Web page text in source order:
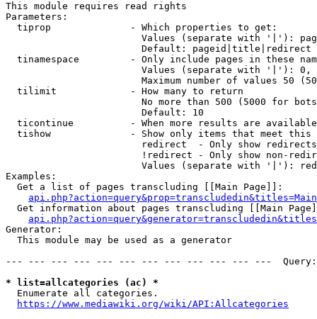
This module requires read rights
Parameters:
  tiprop              - Which properties to get:
Values (separate with '|'):
                        Default: pageid|title|redirect
tinamespace         - Only include pages in these
Values (separate with '|'):
Maximum number of values 50
  tilimit             - How many to return
No more than 500 (5000 for
                        Default: 10
ticontinue          - When more results are
tishow              - Show only items that meet this
                        redirect  - Only show redirects
!redirect - Only show non-
Values (separate with '|'):
Examples:
  Get a list of pages transcluding [[Main Page]]:
Get information about pages transcluding [[Main
Generator:
  This module may be used as a generator
--- --- --- --- --- --- --- --- --- --- --- ---
* list=allcategories (ac) *
  Enumerate all categories.
https://www.mediawiki.org/wiki/API:Allcategories